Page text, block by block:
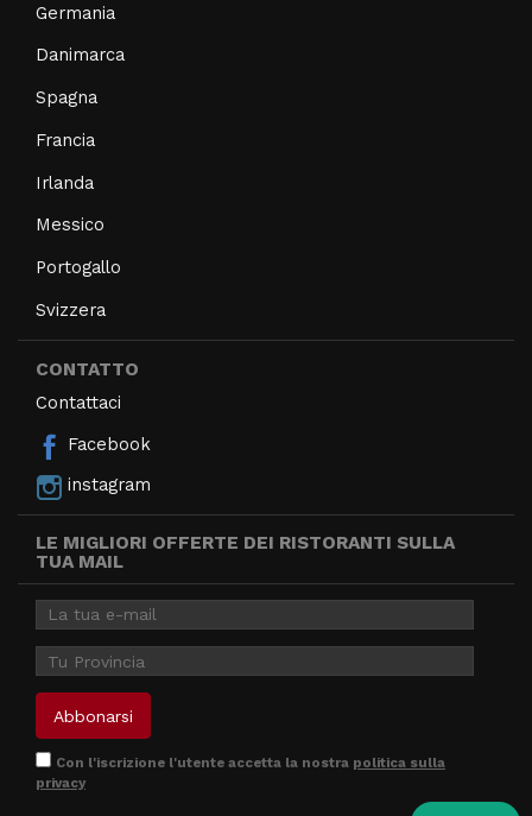
Germania
Danimarca
Spagna
Francia
Irlanda
Messico
Portogallo
Svizzera
CONTATTO
Contattaci
Facebook
instagram
LE MIGLIORI OFFERTE DEI RISTORANTI SULLA
TUA MAIL
Con l'iscrizione l'utente accetta la nostra politica sulla
privacy